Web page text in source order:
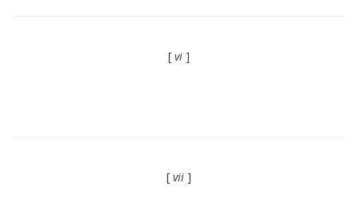
[ vi]
[ vii]